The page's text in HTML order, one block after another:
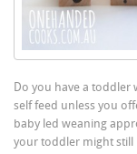
Do you have a
self feed unless you
baby led weaning
your toddler might still